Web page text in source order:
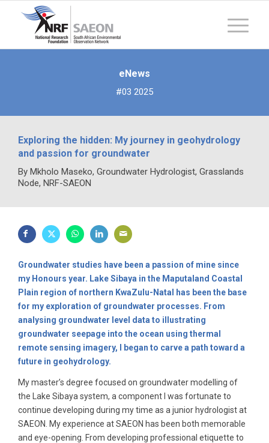
eNews
#03 2025
Exploring the hidden: My journey in geohydrology
and passion for groundwater
By Mkholo Maseko, Groundwater Hydrologist, Grasslands
Node, NRF-SAEON
Groundwater studies have been a passion of mine since
my Honours year. Lake Sibaya in the Maputaland Coastal
Plain region of northern KwaZulu-Natal has been the base
for my exploration of groundwater processes. From
analysing groundwater level data to illustrating
groundwater seepage into the ocean using thermal
remote sensing imagery, I began to carve a path toward a
future in geohydrology.
My master’s degree focused on groundwater modelling of
the Lake Sibaya system, a component I was fortunate to
continue developing during my time as a junior hydrologist at
SAEON. My experience at SAEON has been both memorable
and eye-opening. From developing professional etiquette to